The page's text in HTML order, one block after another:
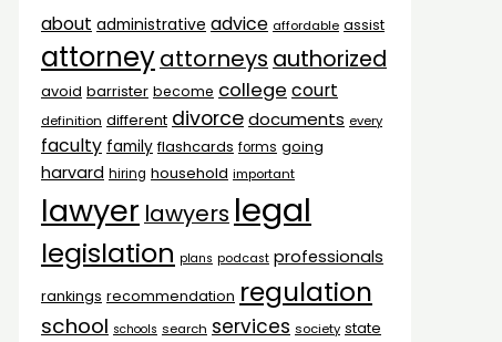
about administrative advice affordable assist
attorneyattorneys authorized
avoid barrister become college court
definition different divorcedocuments every
faculty family flashcards forms going
harvard hiring household important
lawyer lawyers legal
legislation plans podcast professionals
rankings recommendation regulation
school schools search services society state